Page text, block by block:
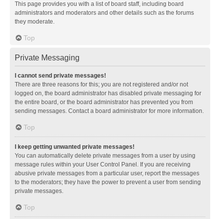
This page provides you with a list of board staff, including board
administrators and moderators and other details such as the forums
they moderate.
Top
Private Messaging
I cannot send private messages!
There are three reasons for this; you are not registered and/or not
logged on, the board administrator has disabled private messaging for
the entire board, or the board administrator has prevented you from
sending messages. Contact a board administrator for more information.
Top
I keep getting unwanted private messages!
You can automatically delete private messages from a user by using
message rules within your User Control Panel. If you are receiving
abusive private messages from a particular user, report the messages
to the moderators; they have the power to prevent a user from sending
private messages.
Top